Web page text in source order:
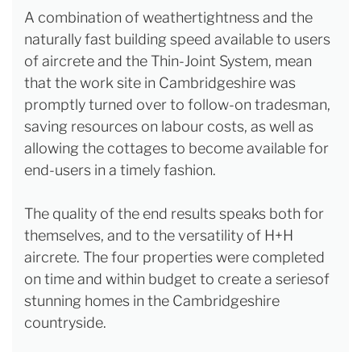
A combination of weathertightness and the
naturally fast building speed available to users
of aircrete and the Thin-Joint System, mean
that the work site in Cambridgeshire was
promptly turned over to follow-on tradesman,
saving resources on labour costs, as well as
allowing the cottages to become available for
end-users in a timely fashion.
The quality of the end results speaks both for
themselves, and to the versatility of H+H
aircrete. The four properties were completed
on time and within budget to create a seriesof
stunning homes in the Cambridgeshire
countryside.